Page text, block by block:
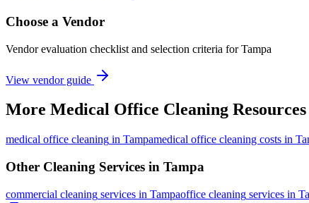
Choose a Vendor
Vendor evaluation checklist and selection criteria forTampa
View vendor guide
More Medical Office Cleaning
medical office cleaning in Tampamedical office cleaning costs in
Other Cleaning Services in Tampa
commercial cleaning services in Tampaoffice cleaning services in